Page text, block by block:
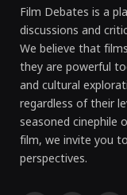
Film Debates is a
discussions and
We believe that
they are powerful
and cultural
regardless of their
seasoned
film, we invite you
perspectives.